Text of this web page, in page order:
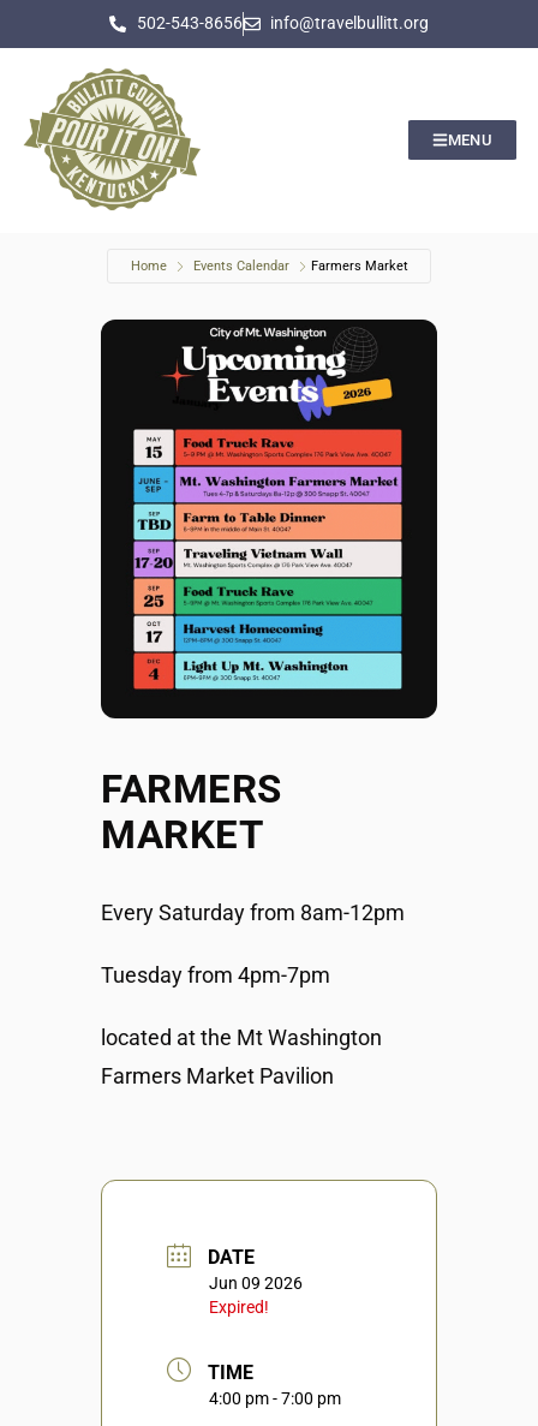
502-543-8656 info@travelbullitt.org
MENU
Home Events Calendar Farmers Market
FARMERS
MARKET
Every Saturday from 8am-12pm
Tuesday from 4pm-7pm
located at the Mt Washington
Farmers Market Pavilion
DATE
Jun 09 2026
Expired!
TIME
4:00 pm - 7:00 pm